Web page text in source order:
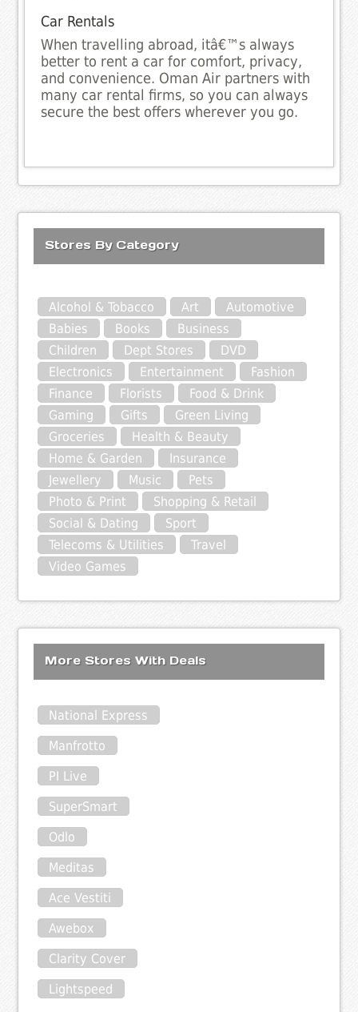
Car Rentals
When travelling abroad, itâ€™s always
better to rent a car for comfort, privacy,
and convenience. Oman Air partners with
many car rental firms, so you can always
secure the best offers wherever you go.
Stores By Category
Alcohol & Tobacco Art
Automotive
Babies
Books
Business
Children
Dept Stores
DVD
Electronics
Entertainment
Fashion
Finance
Florists
Food & Drink
Gaming
Gifts
Green Living
Groceries
Health & Beauty
Home & Garden
Insurance
Jewellery
Music
Pets
Photo & Print
Shopping & Retail
Social & Dating
Sport
Telecoms & Utilities
Travel
Video Games
More Stores With Deals
National Express
Manfrotto
PI Live
SuperSmart
Odlo
Meditas
Ace Vestiti
Awebox
Clarity Cover
Lightspeed